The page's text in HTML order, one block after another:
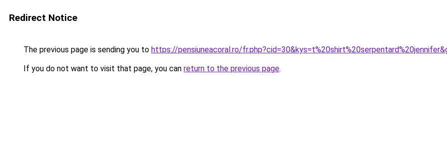
Redirect Notice
The previous page is sending you to https://pensiuneacoral.ro/
If you do not want to visit that page, you can return to the previous page.